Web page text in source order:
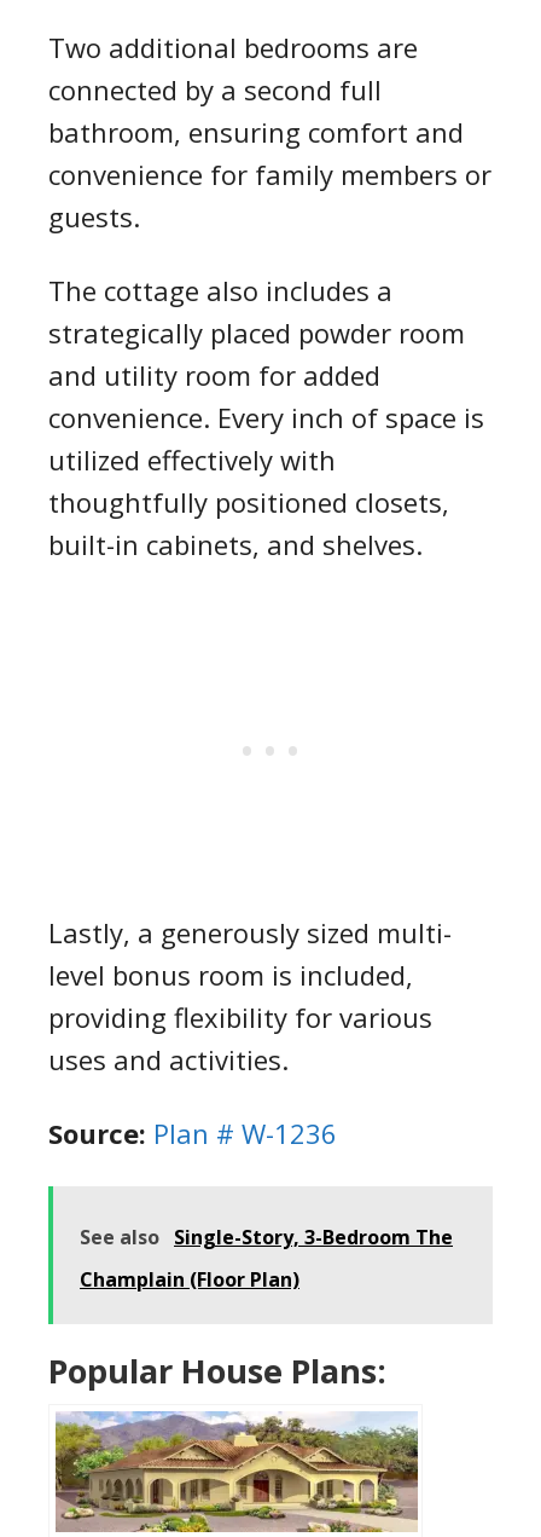
Two additional bedrooms are
connected by a second full
bathroom, ensuring comfort and
convenience for family members or
guests.
The cottage also includes a
strategically placed powder room
and utility room for added
convenience. Every inch of space is
utilized effectively with
thoughtfully positioned closets,
built-in cabinets, and shelves.
Lastly, a generously sized multi-
level bonus room is included,
providing flexibility for various
uses and activities.
Source: Plan # W-1236
See also Single-Story, 3-Bedroom The
Champlain (Floor Plan)
Popular House Plans: